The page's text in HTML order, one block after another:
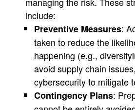
include:
Preventive Measures:
taken to reduce the
happening (e.g.,
avoid supply chain
cybersecurity to mitigate
Contingency Plans: